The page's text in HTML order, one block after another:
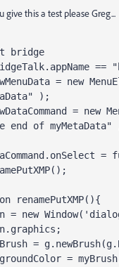
give this a test please Greg...
bridge
= new
);
= new
end of
renamePutXMP(){
= new
=
=